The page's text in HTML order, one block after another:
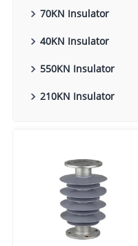
70KN Insulator
40KN Insulator
550KN Insulator
210KN Insulator